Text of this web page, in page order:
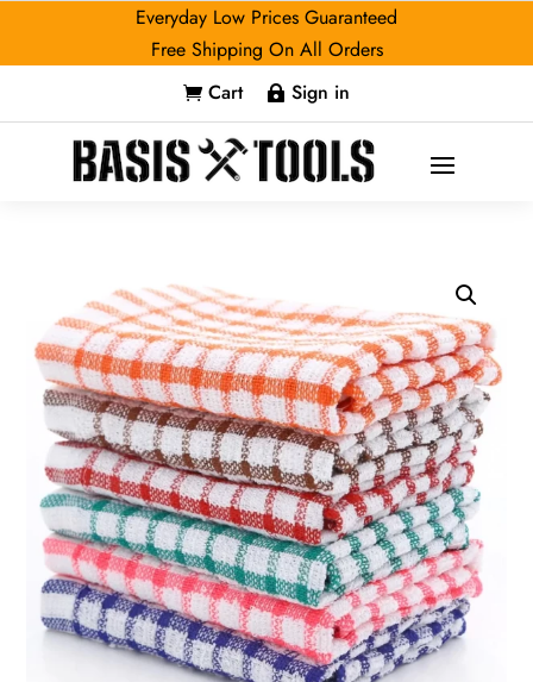
Everyday Low Prices Guaranteed
Free Shipping On All Orders
 Cart  Sign in